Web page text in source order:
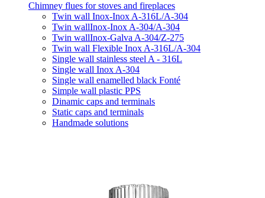
Chimney flues for stoves and fireplaces
Twin wall Inox-Inox A-316L/A-304
Twin wallInox-Inox A-304/A-304
Twin wallInox-Galva A-304/Z-275
Twin wall Flexible Inox A-316L/A-304
Single wall stainless steel A - 316L
Single wall Inox A-304
Single wall enamelled black Fonté
Simple wall plastic PPS
Dinamic caps and terminals
Static caps and terminals
Handmade solutions